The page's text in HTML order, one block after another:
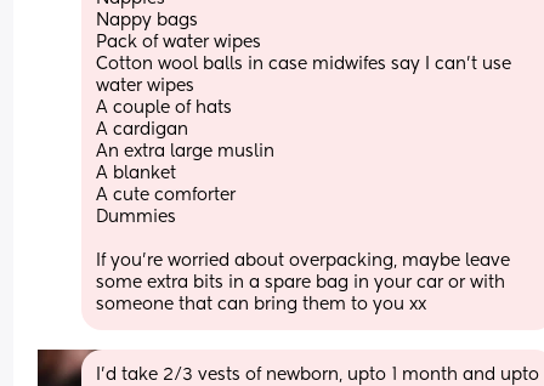
Nappy bags
Pack of water wipes
Cotton wool balls in case midwifes say I can't use
water wipes
A couple of hats
A cardigan
An extra large muslin
A blanket
A cute comforter
Dummies
If you're worried about overpacking, maybe leave
some extra bits in a spare bag in your car or with
someone that can bring them to you xx
I'd take 2/3 vests of newborn, upto 1 month and upto